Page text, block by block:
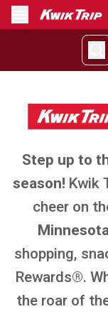
Menu
Step up to
season! Kwik
cheer on
shopping,
Rewards®.
the roar of